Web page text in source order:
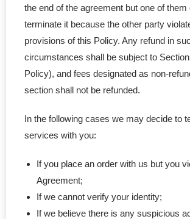
the end of the agreement but one of them
terminate it because the other party
provisions of this Policy. Any refund in
circumstances shall be subject to
Policy), and fees designated as non-
section shall not be refunded.
In the following cases we may decide to
services with you:
If you place an order with us but you
Agreement;
If we cannot verify your identity;
If we believe there is any suspicious